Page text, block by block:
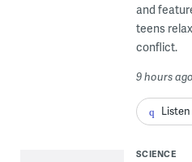
and
teens
conflict.
9 hours ago
Listen
SCIENCE